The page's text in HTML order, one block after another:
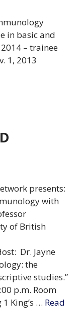
in basic and
– trainee
1, 2013
presents:
with
of British
Dr. Jayne
the
studies.”
p.m. Room
King’s … Read